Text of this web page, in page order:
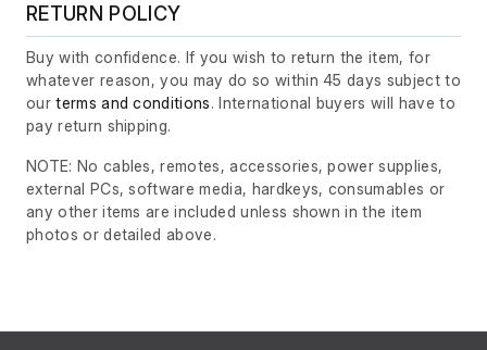
RETURN POLICY
Buy with confidence. If you wish to return the item, for
whatever reason, you may do so within 45 days subject to
ourterms and conditions. International buyers will have to
pay return shipping.
NOTE: No cables, remotes, accessories, power supplies,
external PCs, software media, hardkeys, consumables or
any other items are included unless shown in the item
photos or detailed above.